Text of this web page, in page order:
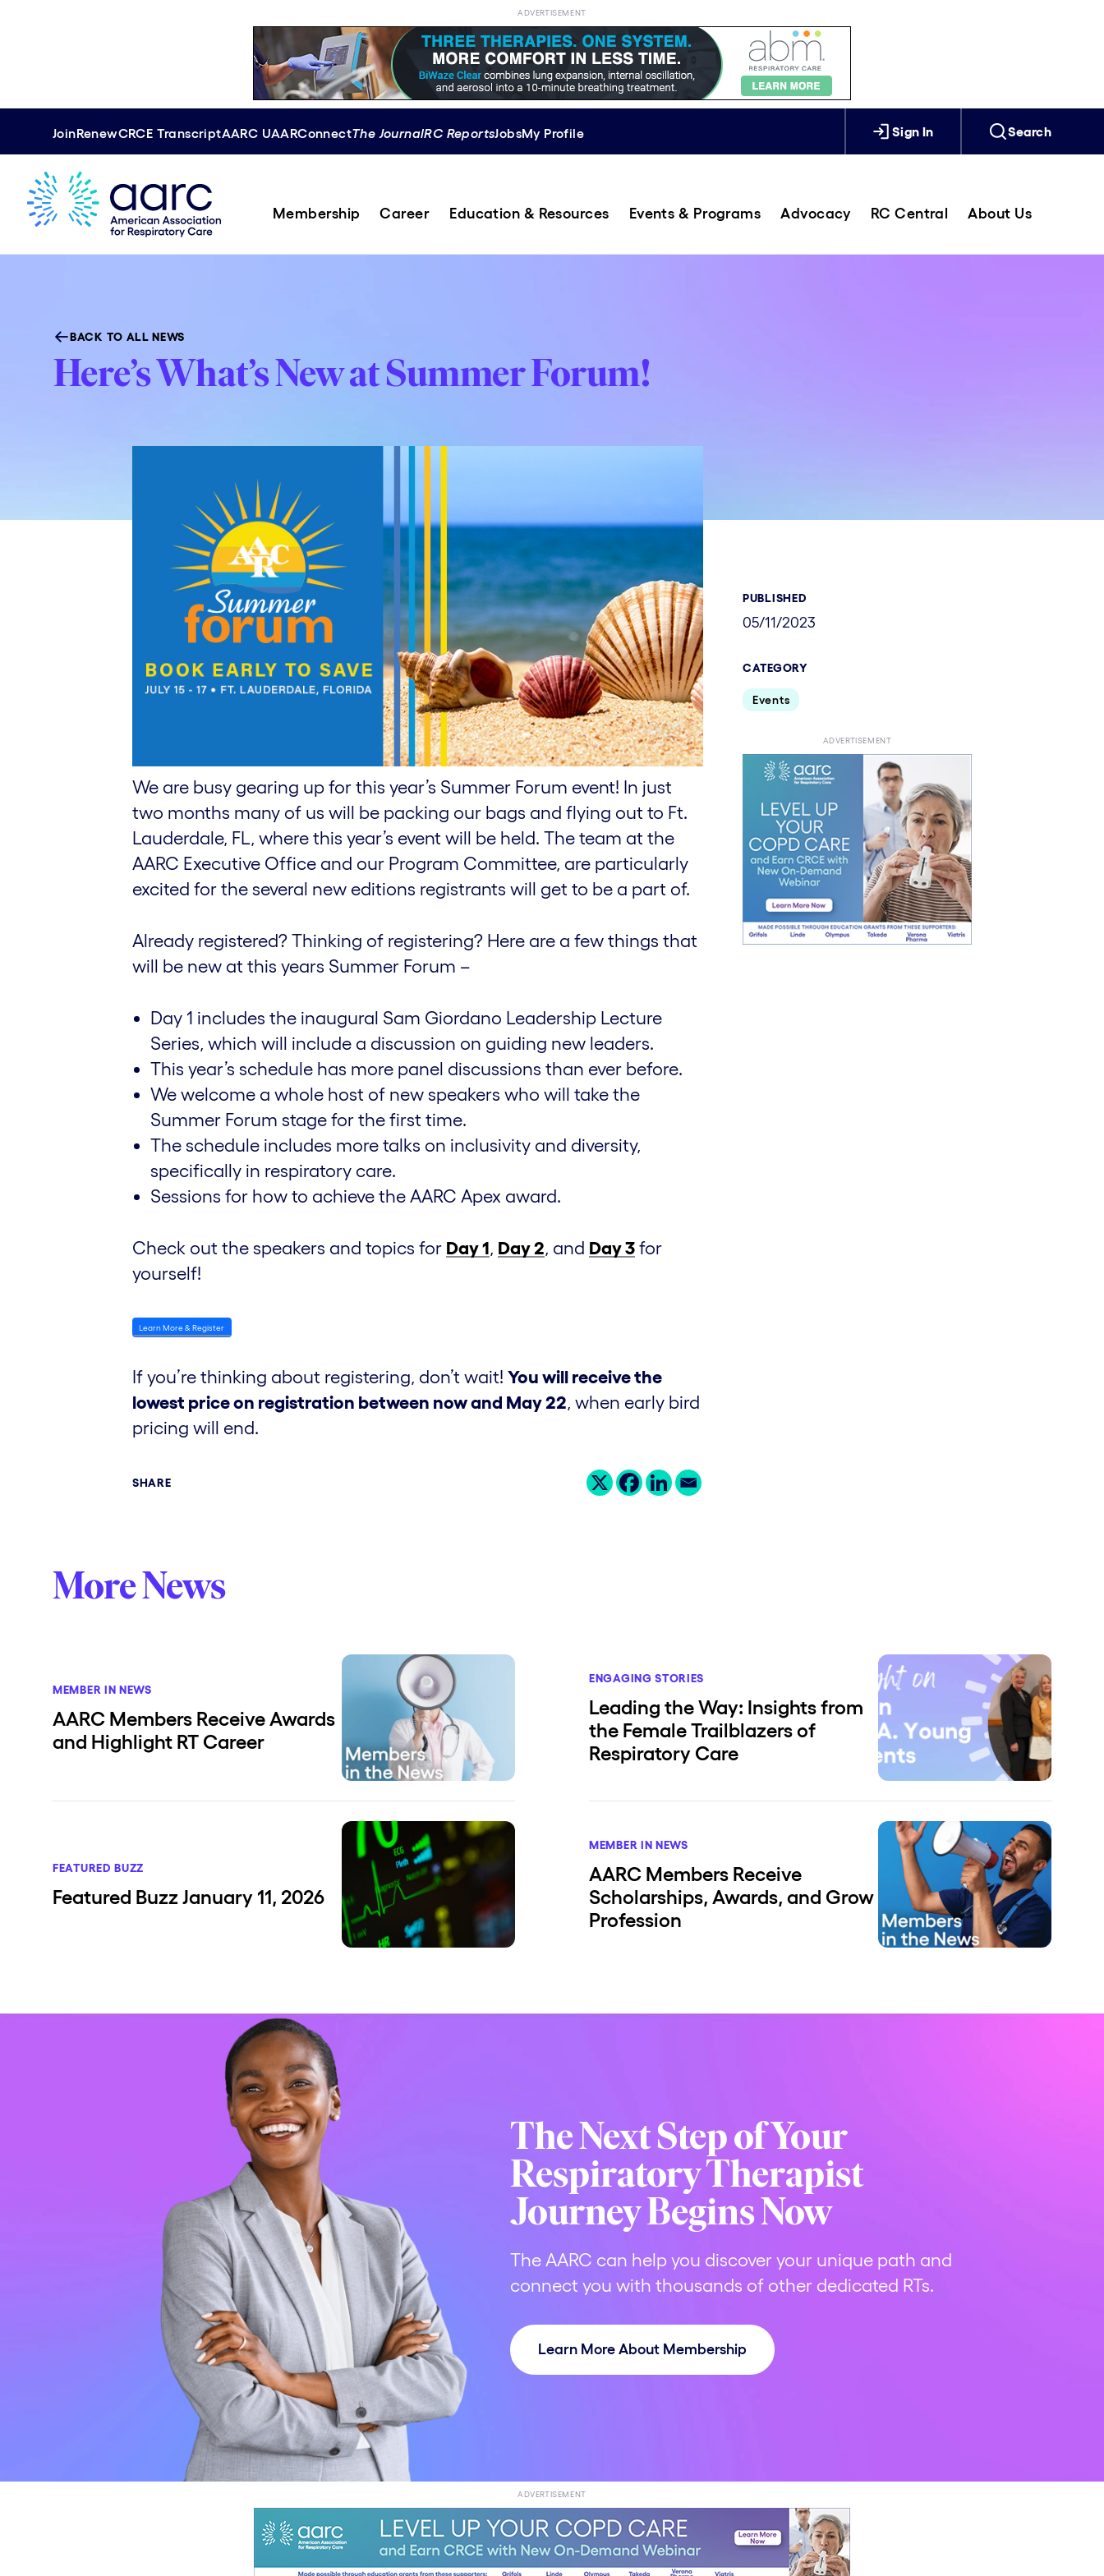
ADVERTISEMENT
JoinRenewCRCE TranscriptAARC UAARConnectThe JournalRC ReportsJobsMy Profile Sign In Search
Membership Career Education & Resources Events & Programs Advocacy RC Central About Us
BACK TO ALL NEWS
Here’s What’s New at Summer Forum!
We are busy gearing up for this year’s Summer Forum event! In just
two months many of us will be packing our bags and flying out to Ft.
Lauderdale, FL, where this year’s event will be held. The team at the
AARC Executive Office and our Program Committee, are particularly
excited for the several new editions registrants will get to be a part of.
Already registered? Thinking of registering? Here are a few things that
will be new at this years Summer Forum –
Day 1 includes the inaugural Sam Giordano Leadership Lecture
Series, which will include a discussion on guiding new leaders.
This year’s schedule has more panel discussions than ever before.
We welcome a whole host of new speakers who will take the
Summer Forum stage for the first time.
The schedule includes more talks on inclusivity and diversity,
specifically in respiratory care.
Sessions for how to achieve the AARC Apex award.
Check out the speakers and topics for Day 1, Day 2, and Day 3for
yourself!
Learn More & Register
If you’re thinking about registering, don’t wait! You will receive the
lowest price on registration between now and May 22, when early bird
pricing will end.
SHARE
PUBLISHED
05/11/2023
CATEGORY
Events
ADVERTISEMENT
More News
MEMBER IN NEWS
AARC Members Receive Awards
and Highlight RT Career
ENGAGING STORIES
Leading the Way: Insights from
the Female Trailblazers of
Respiratory Care
FEATURED BUZZ
Featured Buzz January 11, 2026
MEMBER IN NEWS
AARC Members Receive
Scholarships, Awards, and Grow
Profession
The Next Step of Your
Respiratory Therapist
Journey Begins Now
The AARC can help you discover your unique path and
connect you with thousands of other dedicated RTs.
Learn More About Membership
ADVERTISEMENT